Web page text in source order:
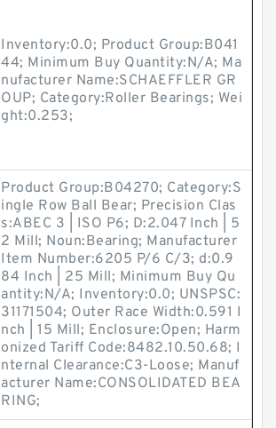
Inventory:0.0; Product Group:B041
44; Minimum Buy Quantity:N/A; Ma
nufacturer Name:SCHAEFFLER GR
OUP; Category:Roller Bearings; Wei
ght:0.253;
Product Group:B04270; Category:S
ingle Row Ball Bear; Precision Clas
s:ABEC 3 | ISO P6; D:2.047 Inch | 5
2 Mill; Noun:Bearing; Manufacturer
Item Number:6205 P/6 C/3; d:0.9
84 Inch | 25 Mill; Minimum Buy Qu
antity:N/A; Inventory:0.0; UNSPSC:
31171504; Outer Race Width:0.591 I
nch | 15 Mill; Enclosure:Open; Harm
onized Tariff Code:8482.10.50.68; I
nternal Clearance:C3-Loose; Manuf
acturer Name:CONSOLIDATED BEA
RING;